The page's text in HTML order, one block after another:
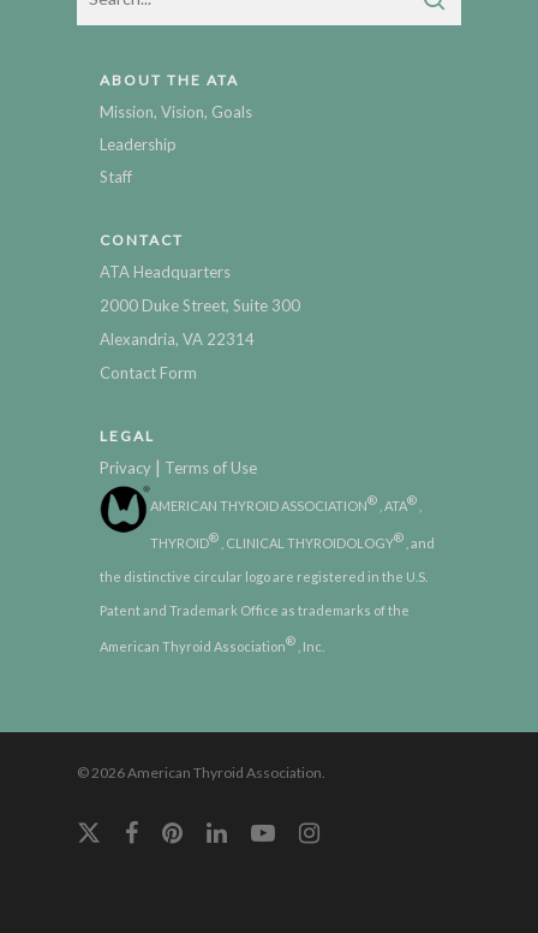
ABOUT THE ATA
Mission, Vision, Goals
Leadership
Staff
CONTACT
ATA Headquarters
2000 Duke Street, Suite 300
Alexandria, VA 22314
Contact Form
LEGAL
Privacy | Terms of Use
AMERICAN THYROID ASSOCIATION® , ATA®
THYROID® , CLINICAL THYROIDOLOGY® , and
the distinctive circular logo are registered in the U.S.
Patent and Trademark Office as trademarks of the
American Thyroid Association® , Inc.
© 2026 American Thyroid Association.